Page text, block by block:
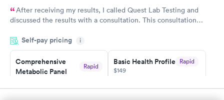
After receiving my results, I called Quest Lab Testing and
discussed the results with a consultation. This consultation
particular situation.
Self-pay pricing i
Comprehensive
Metabolic Panel
Rapid
Book now
Basic Health Profile Rapid
$149
Book now